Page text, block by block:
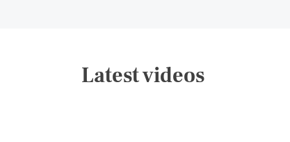
Latest videos